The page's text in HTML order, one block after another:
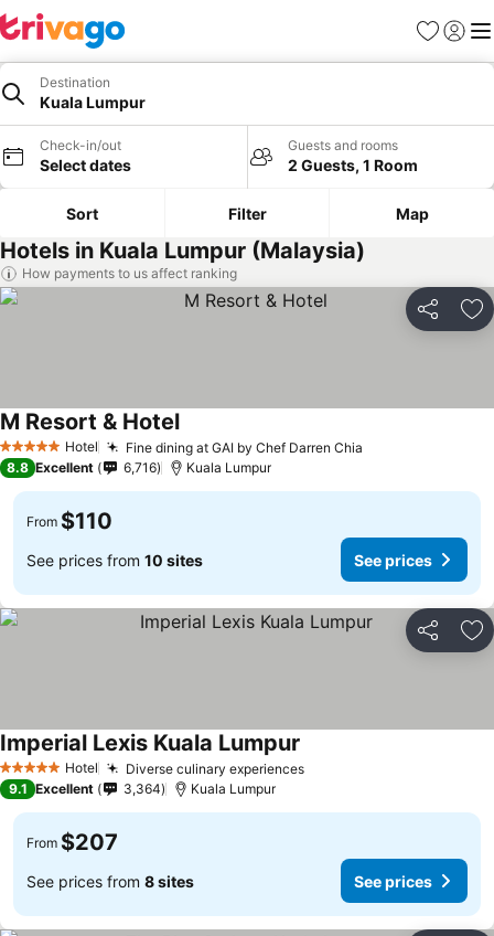
Favorites
Sign in
Destination
Kuala Lumpur
Check-in/out
Select dates
Guests and rooms
2 Guests, 1 Room
Sort Filter Map
Hotels in Kuala Lumpur (Malaysia)
How payments to us affect ranking
Share
5 Stars Hotel Fine dining at GAI by Chef Darren Chia
M Resort & Hotel
8.8 Excellent 6,716 Kuala Lumpur
From $110
See prices from 10 sites See prices
Share
5 Stars Hotel Diverse culinary experiences
Imperial Lexis Kuala Lumpur
9.1 Excellent 3,364 Kuala Lumpur
From $207
See prices from 8 sites See prices